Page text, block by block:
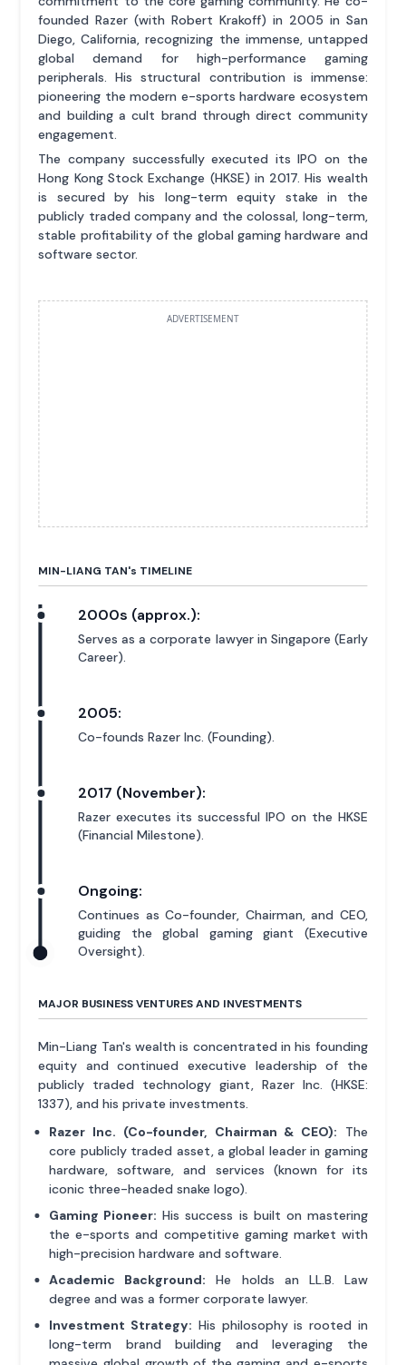
founded Razer (with Robert Krakoff) in 2005 in San
Diego, California, recognizing the immense, untapped
global demand for high-performance gaming
peripherals. His structural contribution is immense:
pioneering the modern e-sports hardware ecosystem
and building a cult brand through direct community
engagement.
The company successfully executed its IPO on the
Hong Kong Stock Exchange (HKSE) in 2017. His wealth
is secured by his long-term equity stake in the
publicly traded company and the colossal, long-term,
stable profitability of the global gaming hardware and
software sector.
ADVERTISEMENT
MIN-LIANG TAN's TIMELINE
2000s (approx.):
Serves as a corporate lawyer in Singapore (Early
Career).
2005:
Co-founds Razer Inc. (Founding).
2017 (November):
Razer executes its successful IPO on the HKSE
(Financial Milestone).
Ongoing:
Continues as Co-founder, Chairman, and CEO,
guiding the global gaming giant (Executive
Oversight).
MAJOR BUSINESS VENTURES AND INVESTMENTS
Min-Liang Tan's wealth is concentrated in his founding
equity and continued executive leadership of the
publicly traded technology giant, Razer Inc. (HKSE:
1337), and his private investments.
Razer Inc. (Co-founder, Chairman & CEO): The
core publicly traded asset, a global leader in gaming
hardware, software, and services (known for its
iconic three-headed snake logo).
Gaming Pioneer: His success is built on mastering
the e-sports and competitive gaming market with
high-precision hardware and software.
Academic Background: He holds an LL.B. Law
degree and was a former corporate lawyer.
Investment Strategy: His philosophy is rooted in
long-term brand building and leveraging the